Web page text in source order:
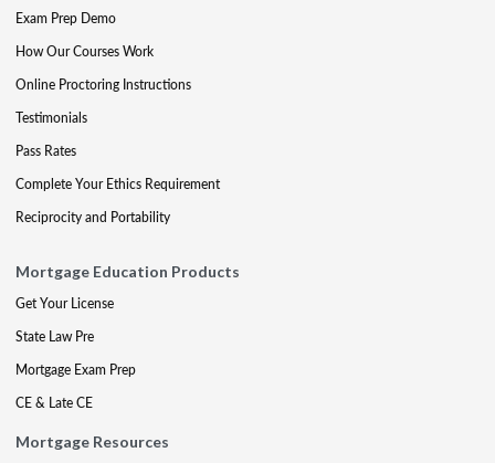
Exam Prep Demo
How Our Courses Work
Online Proctoring Instructions
Testimonials
Pass Rates
Complete Your Ethics Requirement
Reciprocity and Portability
Mortgage Education Products
Get Your License
State Law Pre
Mortgage Exam Prep
CE & Late CE
Mortgage Resources